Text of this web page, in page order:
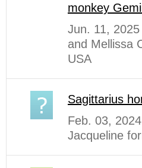
monkey
Jun. 11,
and Mellissa
USA
Sagittarius
Feb. 03,
Jacqueline